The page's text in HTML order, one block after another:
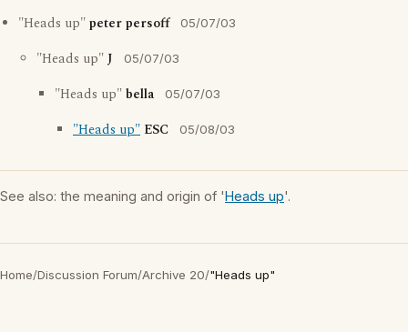
"Heads up"peter persoff 05/07/03
"Heads up"J 05/07/03
"Heads up"bella 05/07/03
"Heads up" ESC 05/08/03
See also: the meaning and origin of 'Heads up'.
Home/Discussion Forum/Archive 20/"Heads up"